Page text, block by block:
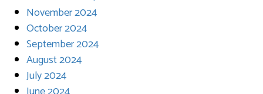
November 2024
October 2024
September 2024
August 2024
July 2024